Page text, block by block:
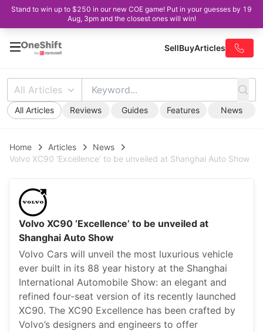
Stand to win up to $250 in our new COE game! Put in your guesses by 19
Aug, 3pm and the closest ones will win!
SellBuyArticles
All Articles
All Articles Reviews Guides Features News
Home Articles
News
Volvo XC90 ‘Excellence’ to be unveiled at Shanghai Auto Show
Volvo XC90 ‘Excellence’ to be unveiled at
Shanghai Auto Show
Volvo Cars will unveil the most luxurious vehicle
ever built in its 88 year history at the Shanghai
International Automobile Show: an elegant and
refined four-seat version of its recently launched
XC90. The XC90 Excellence has been crafted by
Volvo’s designers and engineers to offer